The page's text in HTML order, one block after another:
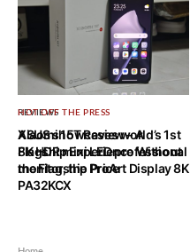
REVIEWS
Xiaomi 15T Review – A
Flagship Experience Without
the Flagship Price
HOT OFF THE PRESS
ASUS showcases world’s 1st
8K HDR mini LED professional
monitor, the ProArt Display 8K
PA32KCX